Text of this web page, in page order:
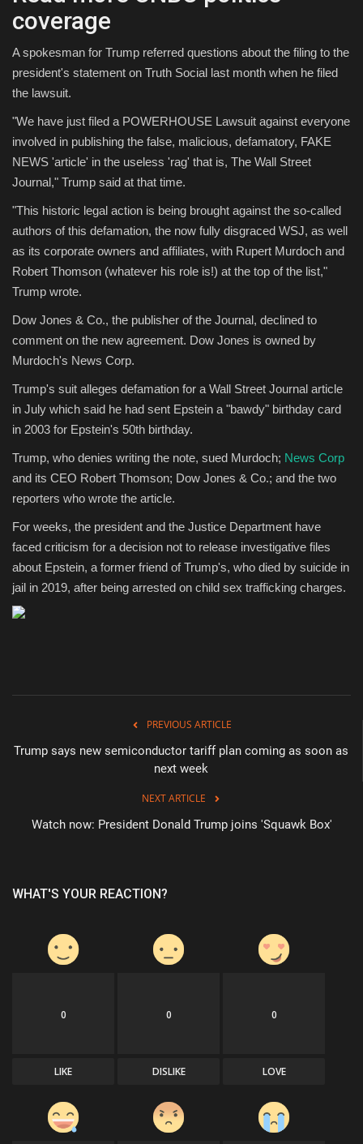
coverage
A spokesman for Trump referred questions about the filing to the
president's statement on Truth Social last month when he filed
the lawsuit.
"We have just filed a POWERHOUSE Lawsuit against everyone
involved in publishing the false, malicious, defamatory, FAKE
NEWS 'article' in the useless 'rag' that is, The Wall Street
Journal," Trump said at that time.
"This historic legal action is being brought against the so-called
authors of this defamation, the now fully disgraced WSJ, as well
as its corporate owners and affiliates, with Rupert Murdoch and
Robert Thomson (whatever his role is!) at the top of the list,"
Trump wrote.
Dow Jones & Co., the publisher of the Journal, declined to
comment on the new agreement. Dow Jones is owned by
Murdoch's News Corp.
Trump's suit alleges defamation for a Wall Street Journal article
in July which said he had sent Epstein a "bawdy" birthday card
in 2003 for Epstein's 50th birthday.
Trump, who denies writing the note, sued Murdoch; News Corp
and its CEO Robert Thomson; Dow Jones & Co.; and the two
reporters who wrote the article.
For weeks, the president and the Justice Department have
faced criticism for a decision not to release investigative files
about Epstein, a former friend of Trump's, who died by suicide in
jail in 2019, after being arrested on child sex trafficking charges.
PREVIOUS ARTICLE
Trump says new semiconductor tariff plan coming as soon as
next week
NEXT ARTICLE
Watch now: President Donald Trump joins 'Squawk Box'
WHAT'S YOUR REACTION?
0
LIKE
0
DISLIKE
0
LOVE